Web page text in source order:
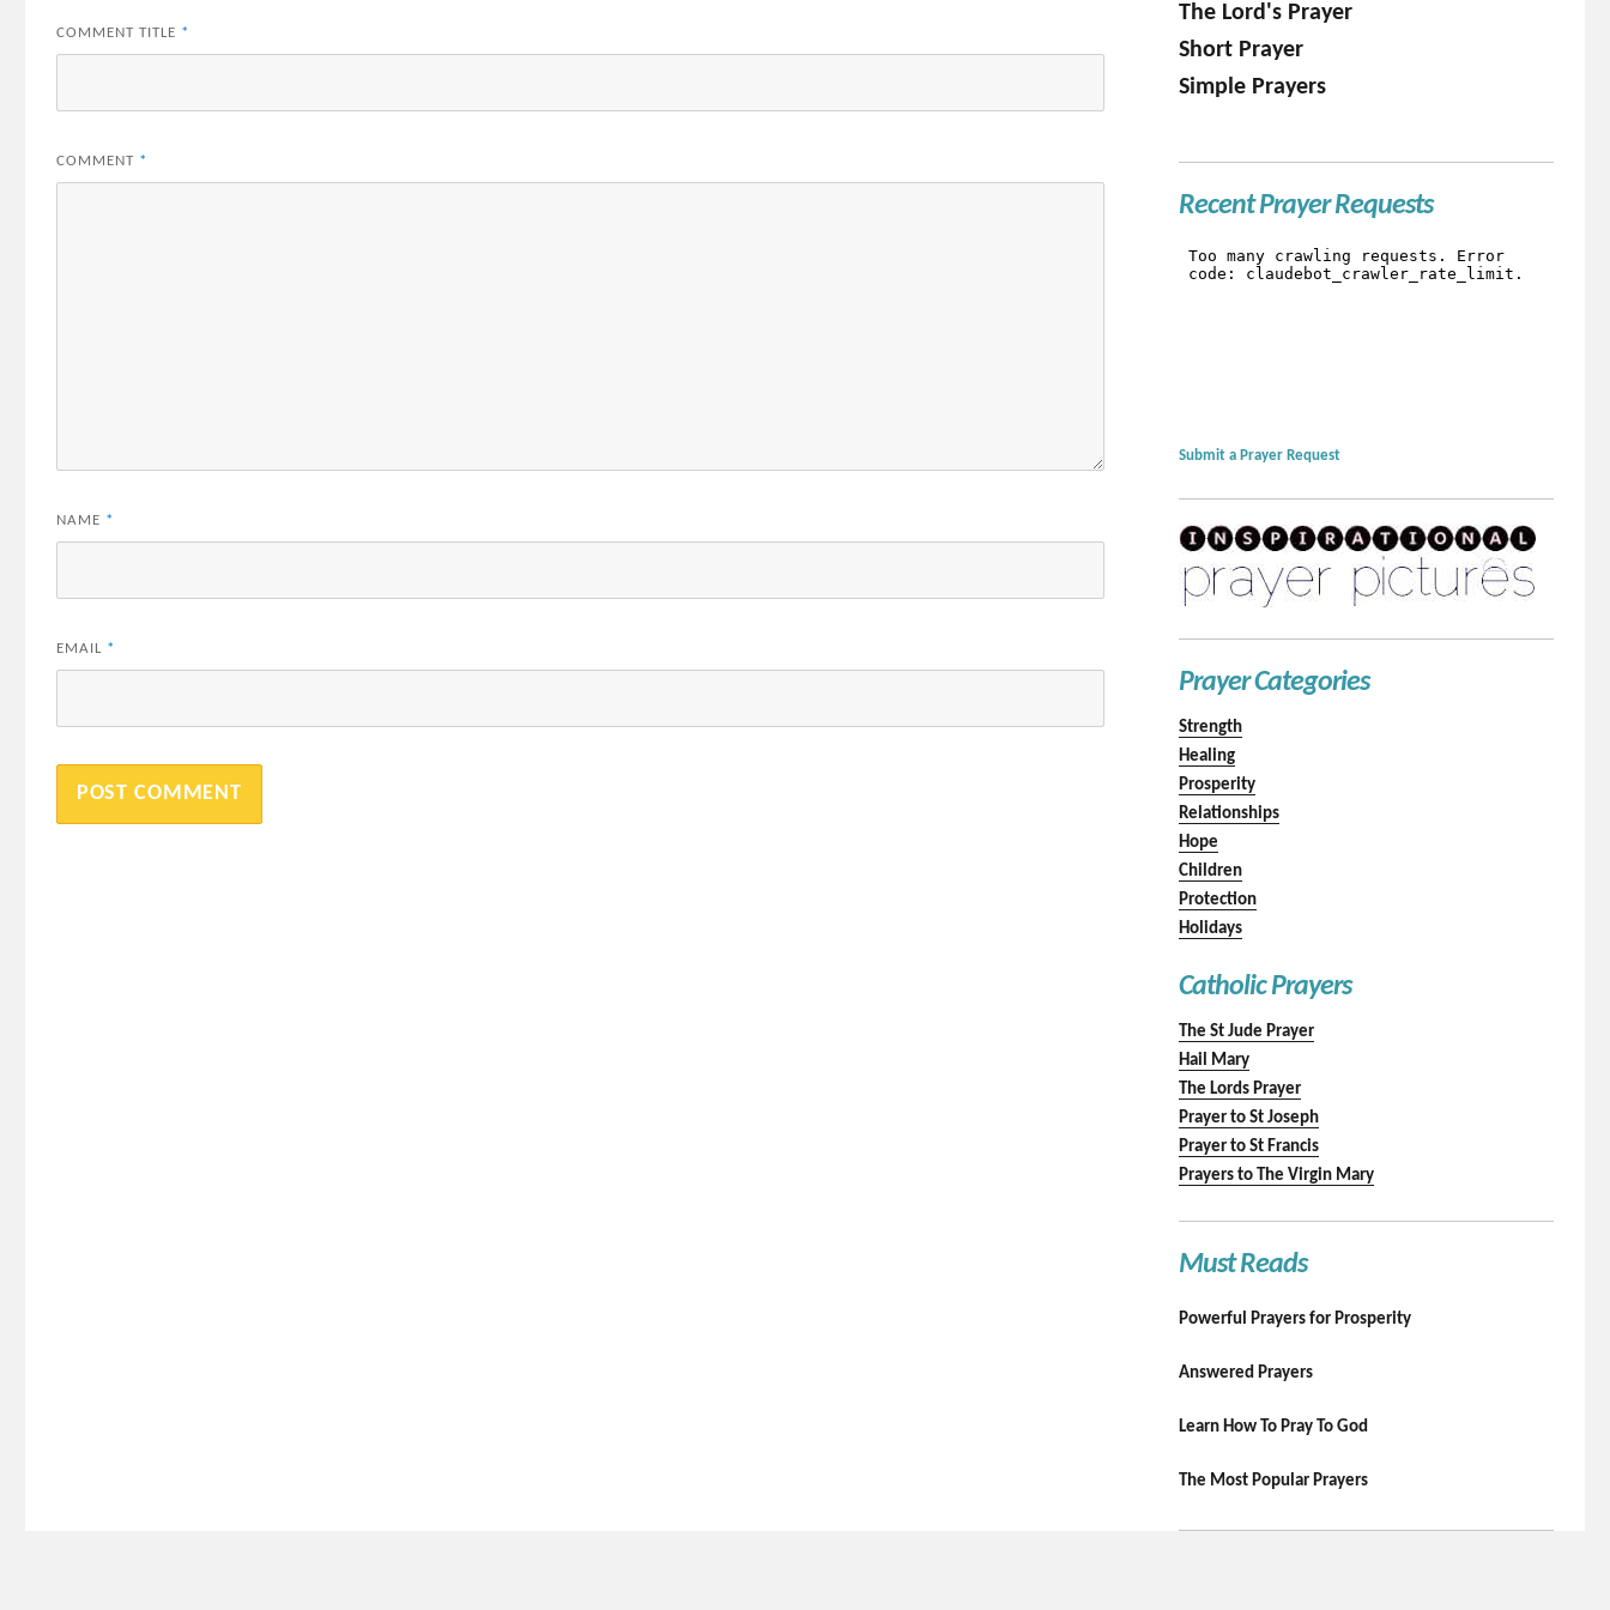
COMMENT TITLE *
COMMENT *
NAME *
EMAIL *
The Lord's Prayer
Short Prayer
Simple Prayers
Recent Prayer Requests
Submit a Prayer Request
Prayer Categories
Strength
Healing
Prosperity
Relationships
Hope
Children
Protection
Holidays
Catholic Prayers
The St Jude Prayer
Hail Mary
The Lords Prayer
Prayer to St Joseph
Prayer to St Francis
Prayers to The Virgin Mary
Must Reads
Powerful Prayers for Prosperity
Answered Prayers
Learn How To Pray To God
The Most Popular Prayers